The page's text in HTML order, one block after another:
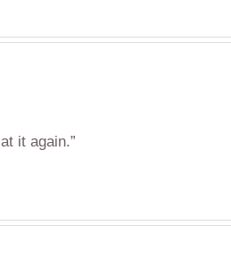
it again.”